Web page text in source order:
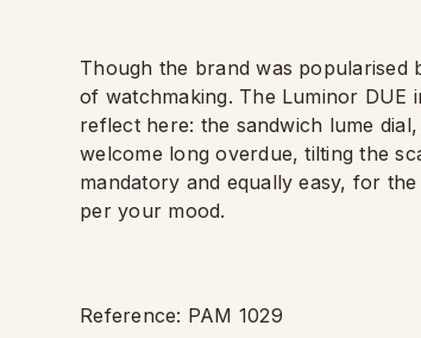
Though the brand was popularised
of watchmaking. The Luminor DUE
reflect here: the sandwich lume
welcome long overdue, tilting the
mandatory and equally easy, for
per your mood.
Reference: PAM 1029